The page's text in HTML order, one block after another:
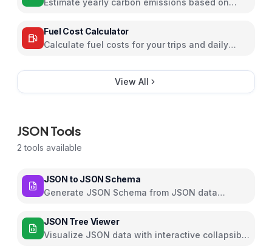
Estimate yearly carbon emissions based on
Fuel Cost Calculator
Calculate fuel costs for your trips and daily
View All
JSON Tools
2 tools available
JSON to JSON Schema
Generate JSON Schema from JSON data
JSON Tree Viewer
Visualize JSON data with interactive collapsible